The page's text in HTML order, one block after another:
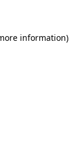
information)